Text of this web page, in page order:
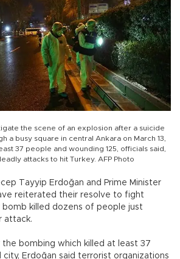
the scene of an explosion after a suicide
a busy square in central Ankara on March 13,
37 people and wounding 125, officials said,
attacks to hit Turkey. AFP Photo
Tayyip Erdoğan and Prime Minister
reiterated their resolve to fight
killed dozens of people just
attack.
bombing which killed at least 37
Erdoğan said terrorist organizations